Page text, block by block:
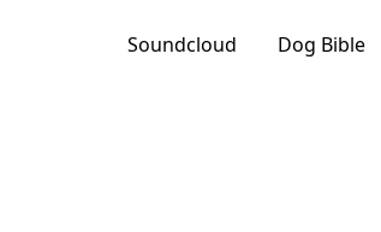
Soundcloud Dog Bible